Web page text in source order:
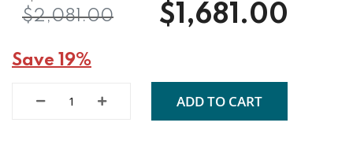
$1,681.00
$2,081.00
Save 19%
ADD TO CART